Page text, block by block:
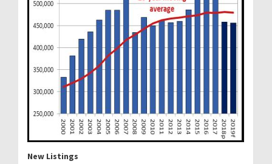
New Listings